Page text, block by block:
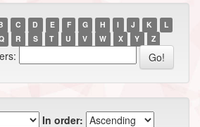
C D E F G H I J K
L
R S T U V W X Y Z
In order: